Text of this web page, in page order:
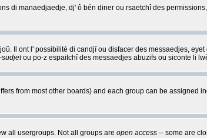
di manaedjaedje, dj' ô bén diner ou rsaetchî des
Il ont l' possibilité di candjî ou disfacer des messaedjes,
sudjetou po-z espaitchî des messaedjes abuzifs ou siconte li
from most other boards) and each group can be assigned
all usergroups. Not all groups are open access -- some are